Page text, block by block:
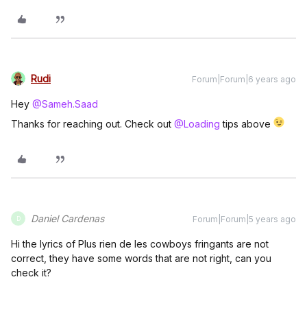
Rudi Forum|Forum|6 years ago
Hey @Sameh.Saad
Thanks for reaching out. Check out @Loading tips above
D Daniel Cardenas Forum|Forum|5 years ago
Hi the lyrics of Plus rien de les cowboys fringants are not
correct, they have some words that are not right, can you
check it?